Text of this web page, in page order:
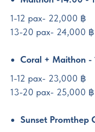
1-12 pax- 22,000 ฿
13-20 pax- 24,000 ฿
Coral + Maithon -
1-12 pax- 23,000 ฿
13-20 pax- 25,000 ฿
Sunset Promthep